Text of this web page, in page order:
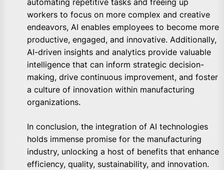
automating repetitive tasks and freeing up
workers to focus on more complex and creative
endeavors, AI enables employees to become more
productive, engaged, and innovative. Additionally,
AI-driven insights and analytics provide valuable
intelligence that can inform strategic decision-
making, drive continuous improvement, and foster
a culture of innovation within manufacturing
organizations.
In conclusion, the integration of AI technologies
holds immense promise for the manufacturing
industry, unlocking a host of benefits that enhance
efficiency, quality, sustainability, and innovation.